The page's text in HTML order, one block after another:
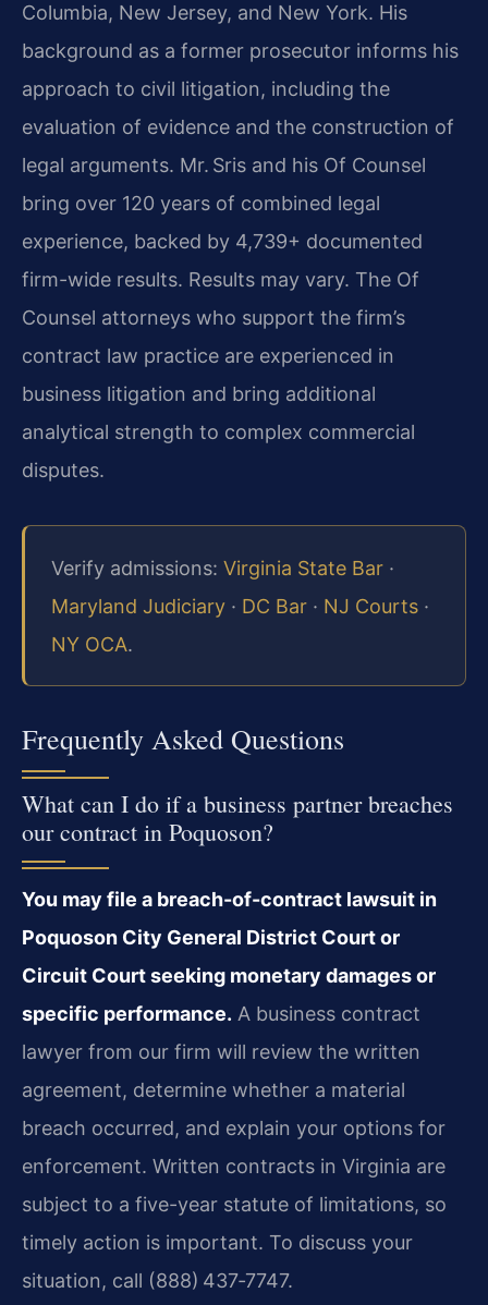
Columbia, New Jersey, and New York. His
background as a former prosecutor informs his
approach to civil litigation, including the
evaluation of evidence and the construction of
legal arguments. Mr. Sris and his Of Counsel
bring over 120 years of combined legal
experience, backed by 4,739+ documented
firm-wide results. Results may vary. The Of
Counsel attorneys who support the firm’s
contract law practice are experienced in
business litigation and bring additional
analytical strength to complex commercial
disputes.
Verify admissions: Virginia State Bar ·
Maryland Judiciary · DC Bar · NJ Courts ·
NY OCA.
Frequently Asked Questions
What can I do if a business partner breaches
our contract in Poquoson?
You may file a breach-of-contract lawsuit in
Poquoson City General District Court or
Circuit Court seeking monetary damages or
specific performance. A business contract
lawyer from our firm will review the written
agreement, determine whether a material
breach occurred, and explain your options for
enforcement. Written contracts in Virginia are
subject to a five-year statute of limitations, so
timely action is important. To discuss your
situation, call (888) 437‑7747.